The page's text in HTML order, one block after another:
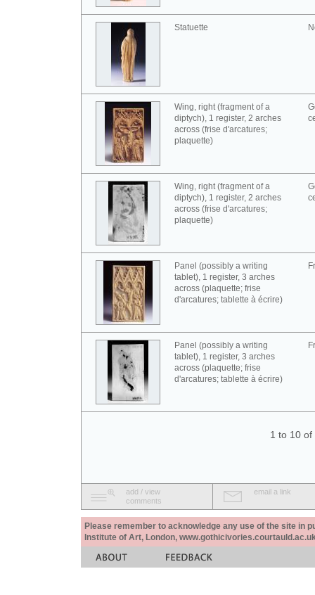
Statuette
Wing, right (fragment of a
diptych), 1 register, 2 arches
across (frise d'arcatures;
plaquette)
Wing, right (fragment of a
diptych), 1 register, 2 arches
across (frise d'arcatures;
plaquette)
Panel (possibly a writing
tablet), 1 register, 3 arches
across (plaquette; frise
d'arcatures; tablette à écrire)
Panel (possibly a writing
tablet), 1 register, 3 arches
across (plaquette; frise
d'arcatures; tablette à écrire)
1 to 10 of
add / view
comments
email a link
Please remember to acknowledge any use of the site in
Institute of Art, London,